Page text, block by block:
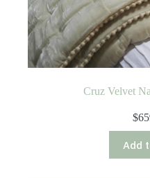
Cruz Velvet
$
Add